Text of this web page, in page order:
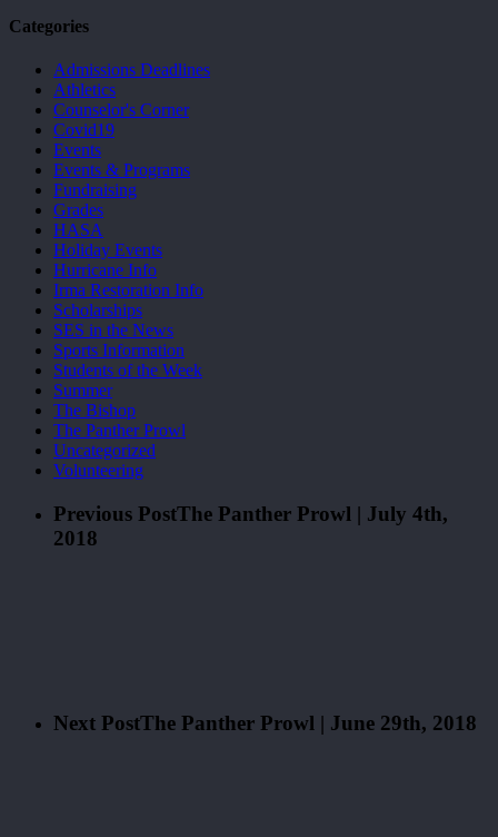
Categories
Admissions Deadlines
Athletics
Counselor's Corner
Covid19
Events
Events & Programs
Fundraising
Grades
HASA
Holiday Events
Hurricane Info
Irma Restoration Info
Scholarships
SES in the News
Sports Information
Students of the Week
Summer
The Bishop
The Panther Prowl
Uncategorized
Volunteering
Previous PostThe Panther Prowl | July 4th,
2018
Next PostThe Panther Prowl | June 29th, 2018